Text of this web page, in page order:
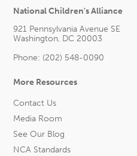
National Children's Alliance
921 Pennsylvania Avenue SE
Washington, DC 20003
Phone: (202) 548-0090
More Resources
Contact Us
Media Room
See Our Blog
NCA Standards